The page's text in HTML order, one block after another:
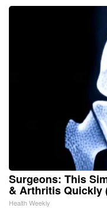
Surgeons: This
& Arthritis Quickly
Health Weekly